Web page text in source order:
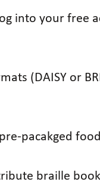
into your
(DAISY or
pacakged
braille